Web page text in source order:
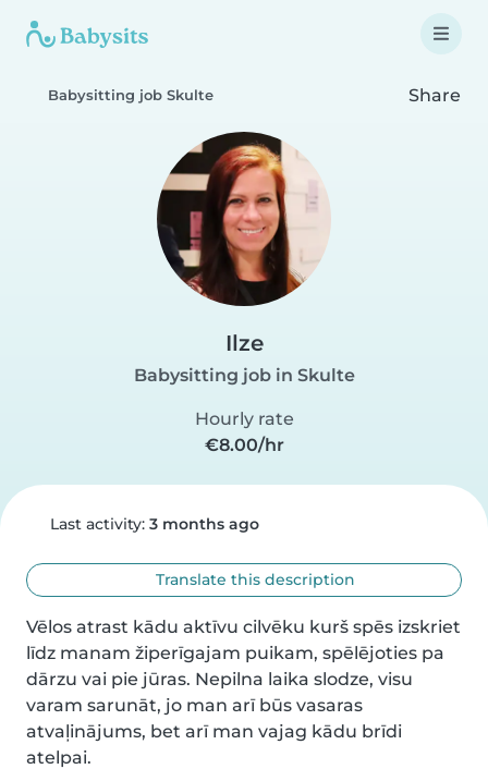
Babysitting job Skulte Share
Ilze
Babysitting job in Skulte
Hourly rate
€8.00/hr
Last activity: 3 months ago
Translate this description
Vēlos atrast kādu aktīvu cilvēku kurš spēs izskriet
līdz manam žiperīgajam puikam, spēlējoties pa
dārzu vai pie jūras. Nepilna laika slodze, visu
varam sarunāt, jo man arī būs vasaras
atvaļinājums, bet arī man vajag kādu brīdi
atelpai.